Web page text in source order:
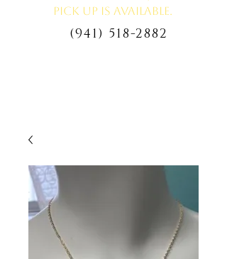
pick up is available.
(941) 518-2882